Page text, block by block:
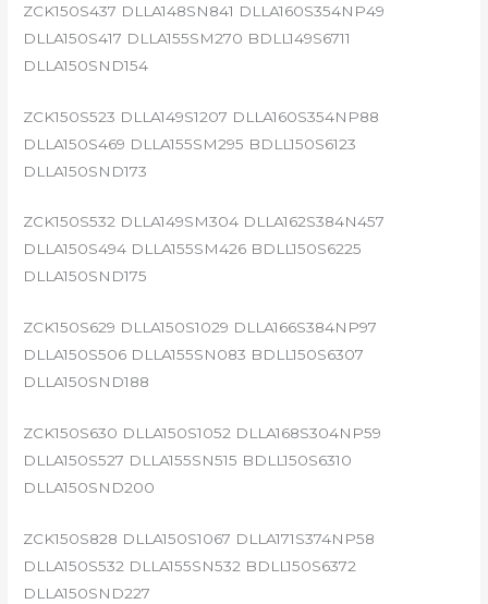
ZCK150S437 DLLA148SN841 DLLA160S354NP49
DLLA150S417 DLLA155SM270 BDLL149S6711
DLLA150SND154
ZCK150S523 DLLA149S1207 DLLA160S354NP88
DLLA150S469 DLLA155SM295 BDLL150S6123
DLLA150SND173
ZCK150S532 DLLA149SM304 DLLA162S384N457
DLLA150S494 DLLA155SM426 BDLL150S6225
DLLA150SND175
ZCK150S629 DLLA150S1029 DLLA166S384NP97
DLLA150S506 DLLA155SN083 BDLL150S6307
DLLA150SND188
ZCK150S630 DLLA150S1052 DLLA168S304NP59
DLLA150S527 DLLA155SN515 BDLL150S6310
DLLA150SND200
ZCK150S828 DLLA150S1067 DLLA171S374NP58
DLLA150S532 DLLA155SN532 BDLL150S6372
DLLA150SND227